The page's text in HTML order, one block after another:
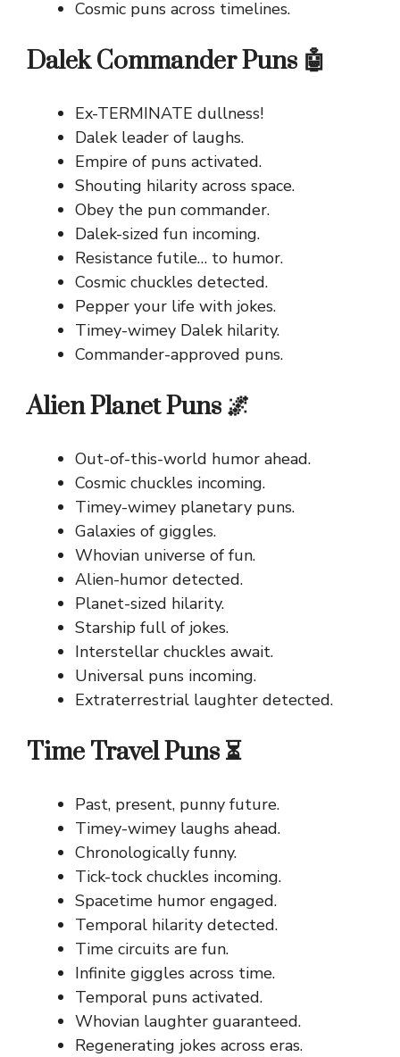
Cosmic puns across timelines.
Dalek Commander Puns 🤖
Ex-TERMINATE dullness!
Dalek leader of laughs.
Empire of puns activated.
Shouting hilarity across space.
Obey the pun commander.
Dalek-sized fun incoming.
Resistance futile… to humor.
Cosmic chuckles detected.
Pepper your life with jokes.
Timey-wimey Dalek hilarity.
Commander-approved puns.
Alien Planet Puns 🌌
Out-of-this-world humor ahead.
Cosmic chuckles incoming.
Timey-wimey planetary puns.
Galaxies of giggles.
Whovian universe of fun.
Alien-humor detected.
Planet-sized hilarity.
Starship full of jokes.
Interstellar chuckles await.
Universal puns incoming.
Extraterrestrial laughter detected.
Time Travel Puns ⏳
Past, present, punny future.
Timey-wimey laughs ahead.
Chronologically funny.
Tick-tock chuckles incoming.
Spacetime humor engaged.
Temporal hilarity detected.
Time circuits are fun.
Infinite giggles across time.
Temporal puns activated.
Whovian laughter guaranteed.
Regenerating jokes across eras.